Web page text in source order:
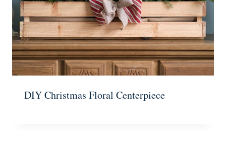
DIY Christmas Floral Centerpiece